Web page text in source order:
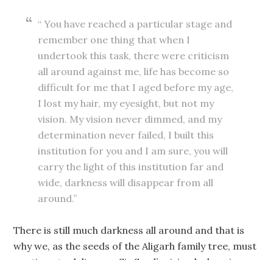
“ You have reached a particular stage and
remember one thing that when I
undertook this task, there were criticism
all around against me, life has become so
difficult for me that I aged before my age,
I lost my hair, my eyesight, but not my
vision. My vision never dimmed, and my
determination never failed, I built this
institution for you and I am sure, you will
carry the light of this institution far and
wide, darkness will disappear from all
around.”
There is still much darkness all around and that is
why we, as the seeds of the Aligarh family tree, must